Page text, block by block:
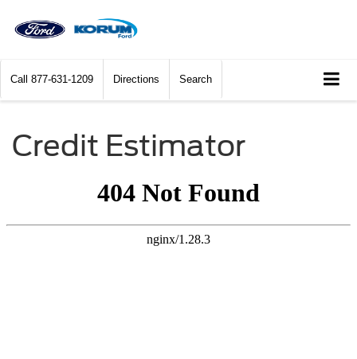
Call 877-631-1209 Directions Search
Credit Estimator